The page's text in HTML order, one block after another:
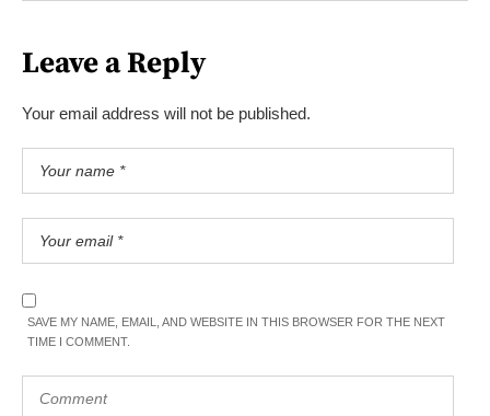
Leave a Reply
Your email address will not be published.
SAVE MY NAME, EMAIL, AND WEBSITE IN THIS BROWSER FOR THE NEXT
TIME I COMMENT.